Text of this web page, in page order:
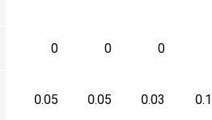
0 0 0
0.05 0.05 0.03